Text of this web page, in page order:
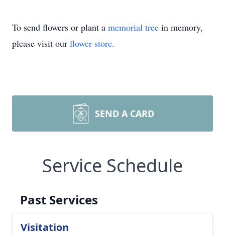
To send flowers or plant a memorial tree in memory,
please visit our flower store.
SEND A CARD
Service Schedule
Past Services
Visitation